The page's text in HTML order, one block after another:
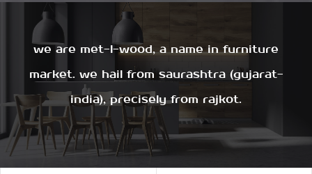
we are met-l-wood, a name in furniture
market. we hail from saurashtra (gujarat-
india), precisely from rajkot.